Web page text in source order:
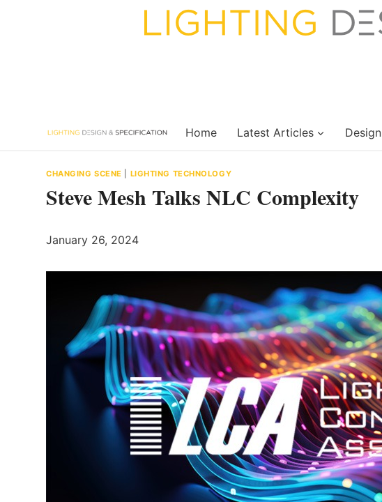
Home Latest Articles Design
CHANGING SCENE LIGHTING TECHNOLOGY
Steve Mesh Talks NLC Complexity
January 26, 2024